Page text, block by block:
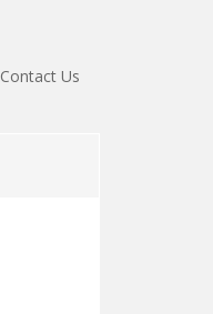
Contact Us